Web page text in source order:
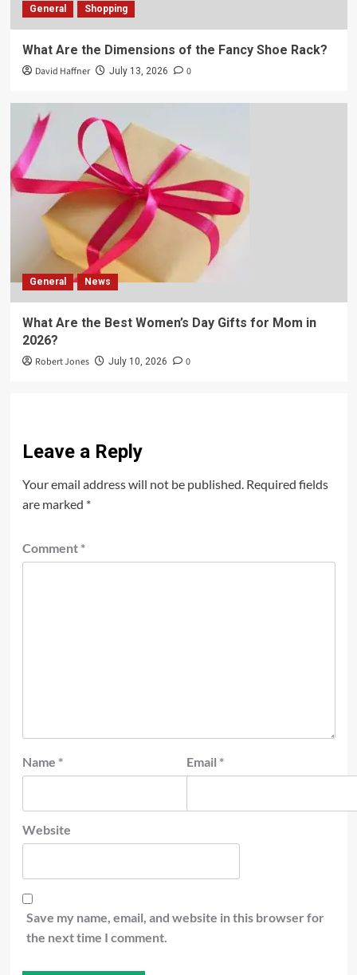
General Shopping
What Are the Dimensions of the Fancy Shoe Rack?
David Haffner July 13, 2026 0
General News
What Are the Best Women’s Day Gifts for Mom in
2026?
Robert Jones July 10, 2026 0
Leave a Reply
Your email address will not be published. Required fields
are marked *
Comment *
Name * Email *
Website
Save my name, email, and website in this browser for
the next time I comment.